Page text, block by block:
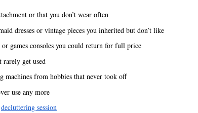
or that you don’t wear often
dresses or vintage pieces you inherited but don’t like
games consoles you could return for full price
rarely get used
machines from hobbies that never took off
use any more
decluttering session